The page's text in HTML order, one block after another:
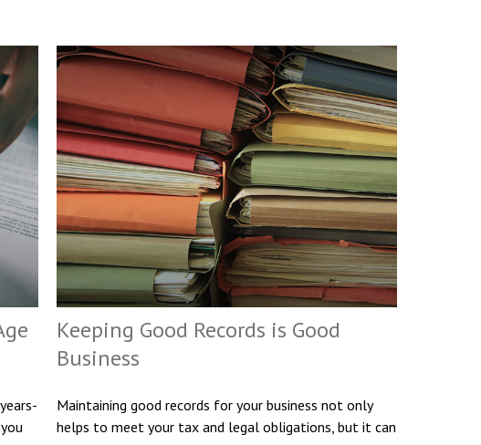
Keeping Good Records is Good
Business
Maintaining good records for your business not only
helps to meet your tax and legal obligations, but it can